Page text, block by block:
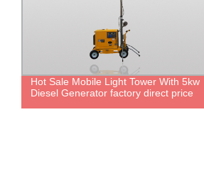
Hot Sale Mobile Light Tower With 5kw
Diesel Generator factory direct price